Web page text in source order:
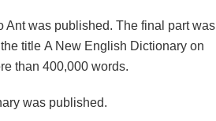
Ant was published. The final part was
title A New English Dictionary on
than 400,000 words.
was published.